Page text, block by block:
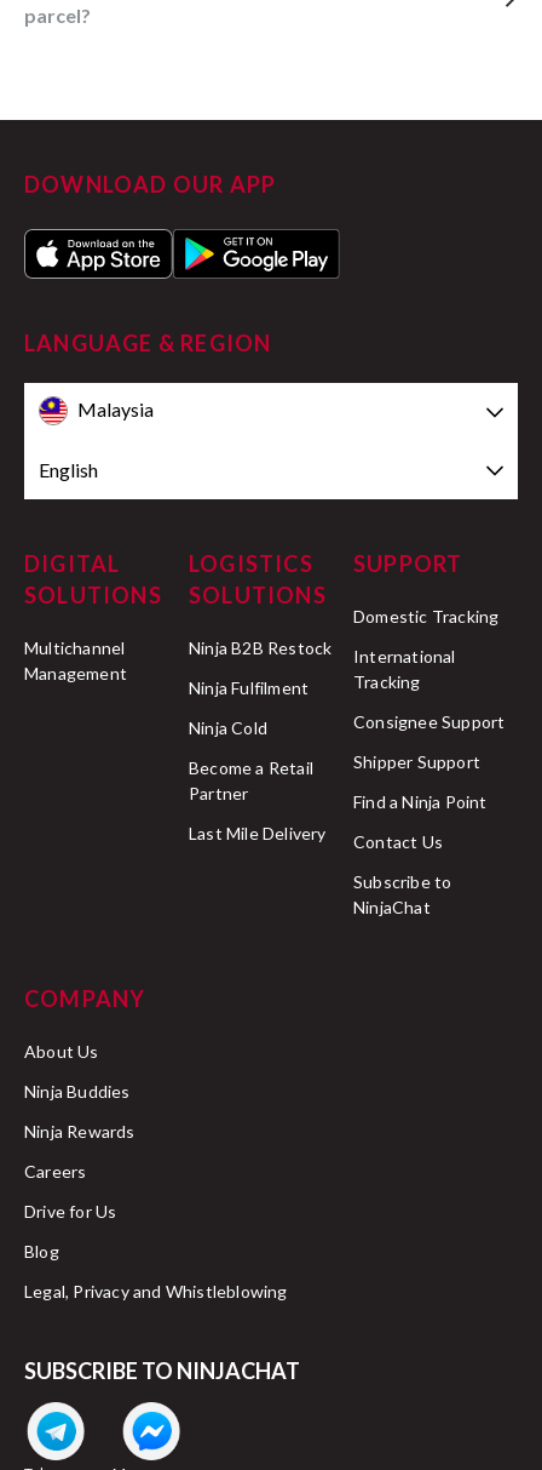
parcel?
DOWNLOAD OUR APP
LANGUAGE & REGION
Malaysia
English
DIGITAL
SOLUTIONS
Multichannel
Management
LOGISTICS
SOLUTIONS
Ninja B2B Restock
Ninja Fulfilment
Ninja Cold
Become a Retail
Partner
Last Mile Delivery
SUPPORT
Domestic Tracking
International
Tracking
Consignee Support
Shipper Support
Find a Ninja Point
Contact Us
Subscribe to
NinjaChat
COMPANY
About Us
Ninja Buddies
Ninja Rewards
Careers
Drive for Us
Blog
Legal, Privacy and Whistleblowing
SUBSCRIBE TO NINJACHAT